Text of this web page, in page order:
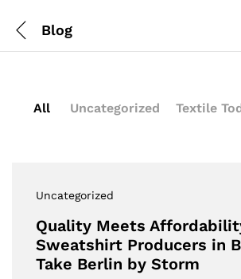
Blog
All Uncategorized Textile
Uncategorized
Quality Meets
Sweatshirt Producers in
Take Berlin by Storm